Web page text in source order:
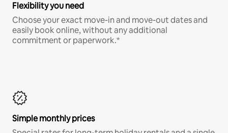
Flexibility you need
Choose your exact move-in and move-out dates and
easily book online, without any additional
commitment or paperwork.*
Simple monthly prices